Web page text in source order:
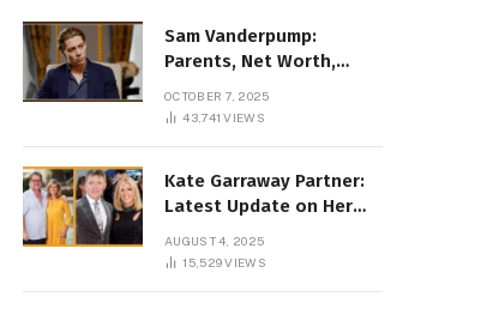
Sam Vanderpump:
Parents, Net Worth,
News
OCTOBER 7, 2025
43,741VIEWS
Kate Garraway Partner:
Latest Update on Her
AUGUST 4, 2025
15,529VIEWS